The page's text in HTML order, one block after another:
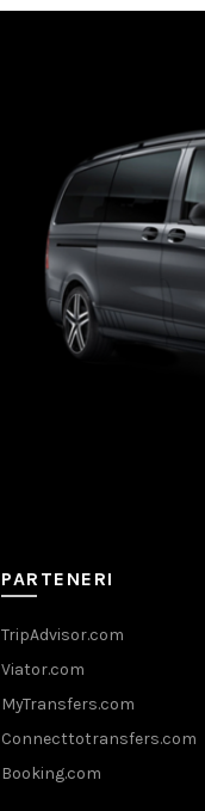
PARTENERI
TripAdvisor.com
Viator.com
MyTransfers.com
Connecttotransfers.com
Booking.com